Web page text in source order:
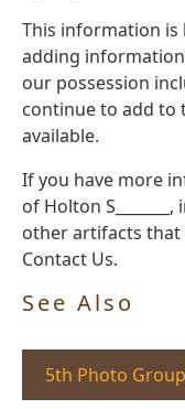
This information is
adding
our possession
continue to add to
available.
If you have more
of Holton
other artifacts that
Contact Us.
See Also
5th Photo